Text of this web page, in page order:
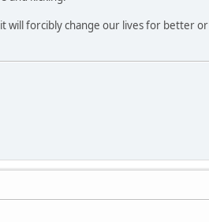
will forcibly change our lives for better or